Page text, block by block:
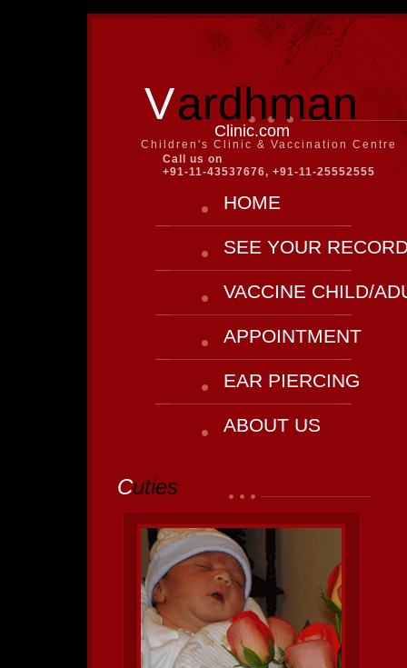
Vardhman
Clinic.com
Children's Clinic & Vaccination Centre
Call us on
+91-11-43537676, +91-11-25552555
HOME
SEE YOUR
VACCINE CHILD/
APPOINTMENT
EAR PIERCING
ABOUT US
Cuties